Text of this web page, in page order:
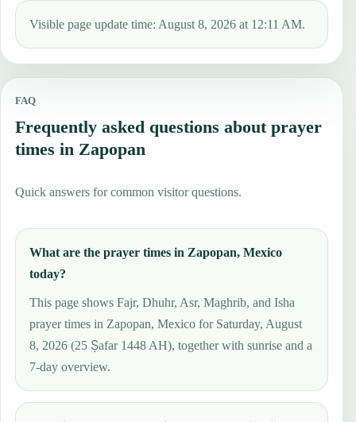
Visible page update time: August 8, 2026 at 12:11 AM.
FAQ
Frequently asked questions about prayer
times in Zapopan
Quick answers for common visitor questions.
What are the prayer times in Zapopan, Mexico
today?
This page shows Fajr, Dhuhr, Asr, Maghrib, and Isha
prayer times in Zapopan, Mexico for Saturday, August
8, 2026 (25 Ṣafar 1448 AH), together with sunrise and a
7-day overview.